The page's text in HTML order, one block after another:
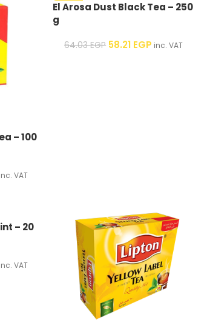
– 100
inc. VAT
El Arosa Dust Black Tea – 250
g
64.03EGP 58.21 EGP inc. VAT
– 20
inc. VAT